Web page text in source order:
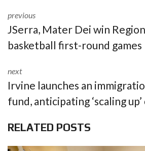
previous
JSerra, Mater Dei win
basketball first-round games
next
Irvine launches an
fund, anticipating ‘scaling
RELATED POSTS